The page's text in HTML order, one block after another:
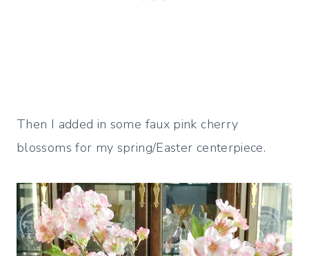
Then I added in some faux pink cherry
blossoms for my spring/Easter centerpiece.